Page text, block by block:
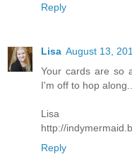
Reply
Lisa August 13,
Your cards are so
I'm off to hop
Lisa
http://
Reply